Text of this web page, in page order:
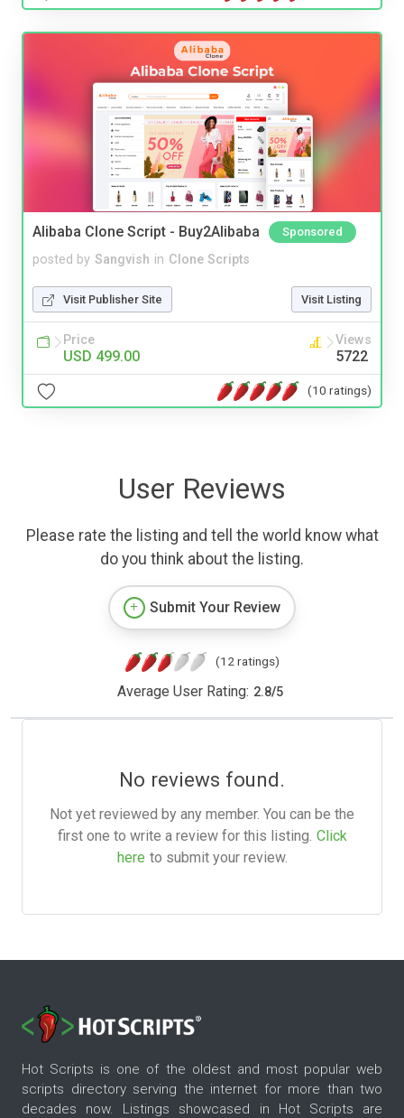
Alibaba Clone Script - Buy2Alibaba Sponsored
posted by Sangvish in Clone Scripts
Visit Publisher Site Visit Listing
Price
USD 499.00
Views
5722
(10 ratings)
User Reviews
Please rate the listing and tell the world know what
do you think about the listing.
Submit Your Review
(12 ratings)
Average User Rating: 2.8/5
No reviews found.
Not yet reviewed by any member. You can be the
first one to write a review for this listing. Click
here to submit your review.
Hot Scripts is one of the oldest and most popular web
scripts directory serving the internet for more than two
decades now. Listings showcased in Hot Scripts are